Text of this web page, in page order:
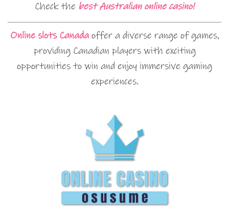
Check the best Australian online casino!
Online slots Canadaoffer a diverse range of games,
providing Canadian players with exciting
opportunities to win and enjoy immersive gaming
experiences.